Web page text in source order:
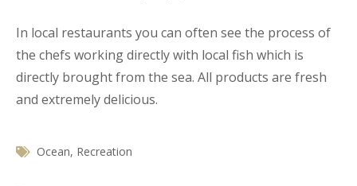
In local restaurants you can often see the process of
the chefs working directly with local fish which is
directly brought from the sea. All products are fresh
and extremely delicious.
Ocean, Recreation